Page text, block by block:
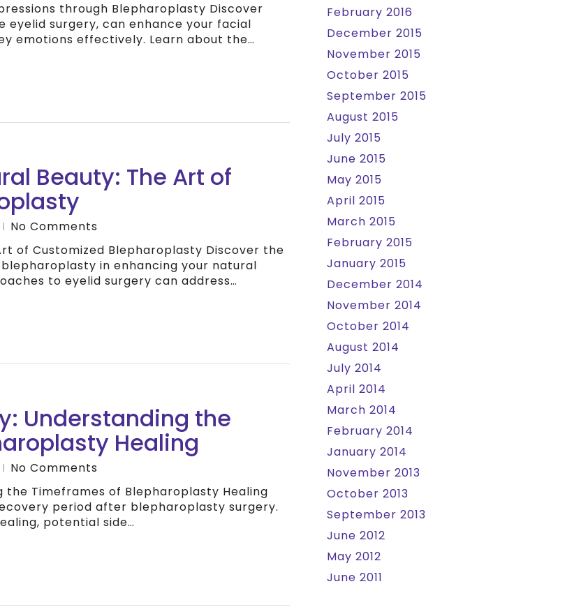
through Blepharoplasty Discover
surgery, can enhance your facial
emotions effectively. Learn about the…
Beauty: The Art of
No Comments
of Customized Blepharoplasty Discover the
in enhancing your natural
to eyelid surgery can address…
Understanding the
Healing
No Comments
the Timeframes of Blepharoplasty Healing
period after blepharoplasty surgery.
potential side…
February 2016
December 2015
November 2015
October 2015
September 2015
August 2015
July 2015
June 2015
May 2015
April 2015
March 2015
February 2015
January 2015
December 2014
November 2014
October 2014
August 2014
July 2014
April 2014
March 2014
February 2014
January 2014
November 2013
October 2013
September 2013
June 2012
May 2012
June 2011